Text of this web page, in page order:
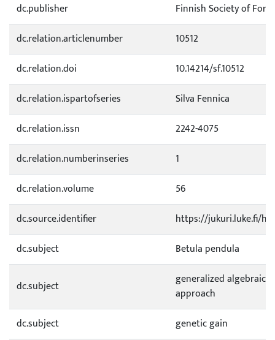
dc.publisher
Finnish Society of
dc.relation.articlenumber
10512
dc.relation.doi
10.14214/sf.10512
dc.relation.ispartofseries
Silva Fennica
dc.relation.issn
2242-4075
dc.relation.numberinseries
1
dc.relation.volume
56
dc.source.identifier
https://jukuri.luke.fi/
dc.subject
Betula pendula
dc.subject
generalized algebraic
approach
dc.subject
genetic gain